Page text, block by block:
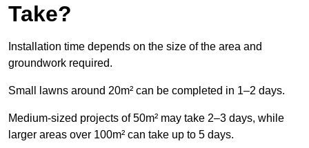
Take?
Installation time depends on the size of the area and
groundwork required.
Small lawns around 20m² can be completed in 1–2 days.
Medium-sized projects of 50m² may take 2–3 days, while
larger areas over 100m² can take up to 5 days.